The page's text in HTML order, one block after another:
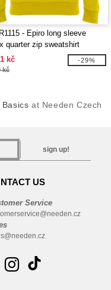
- Epiro long sleeve
quarter zip sweatshirt
kč
kč
-29%
at Needen Czech
sign up!
US
Service